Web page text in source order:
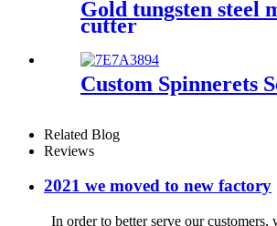
Gold tungsten steel
cutter
Custom Spinnerets
Related Blog
Reviews
2021 we moved to new factory
In order to better serve our